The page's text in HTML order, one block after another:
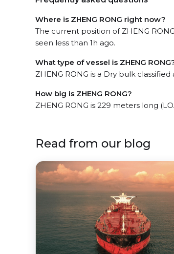
Where is ZHENG RONG right now?
The current position of ZHENG
seen less than 1h ago.
What type of vessel is ZHENG
ZHENG RONG is a Dry bulk classified
How big is ZHENG RONG?
ZHENG RONG is 229 meters long
Read from our blog